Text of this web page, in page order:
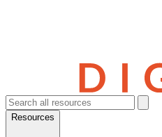
Resources